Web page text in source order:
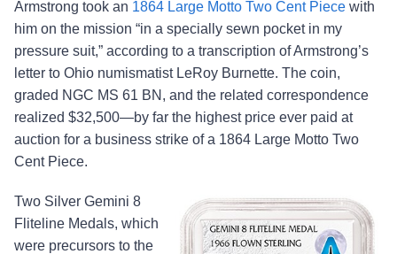
Armstrong took an 1864 Large Motto Two Cent Piece with
him on the mission “in a specially sewn pocket in my
pressure suit,” according to a transcription of Armstrong’s
letter to Ohio numismatist LeRoy Burnette. The coin,
graded NGC MS 61 BN, and the related correspondence
realized $32,500—by far the highest price ever paid at
auction for a business strike of a 1864 Large Motto Two
Cent Piece.
Two Silver Gemini 8
Fliteline Medals, which
were precursors to the